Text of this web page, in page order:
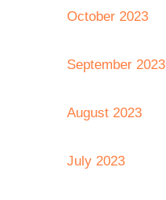
October 2023
September 2023
August 2023
July 2023